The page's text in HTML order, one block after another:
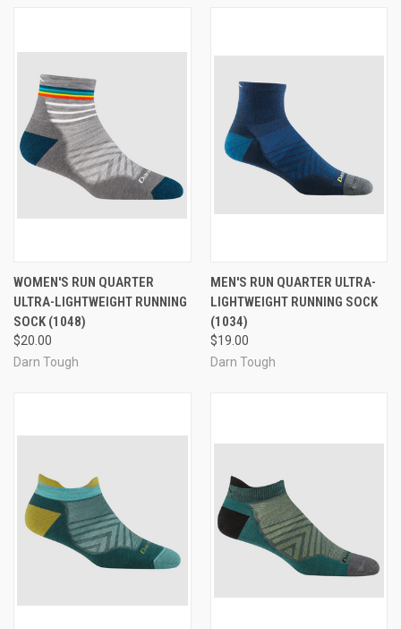
WOMEN'S RUN QUARTER
ULTRA-LIGHTWEIGHT RUNNING
SOCK (1048)
$20.00
Darn Tough
MEN'S RUN QUARTER ULTRA-
LIGHTWEIGHT RUNNING SOCK
(1034)
$19.00
Darn Tough